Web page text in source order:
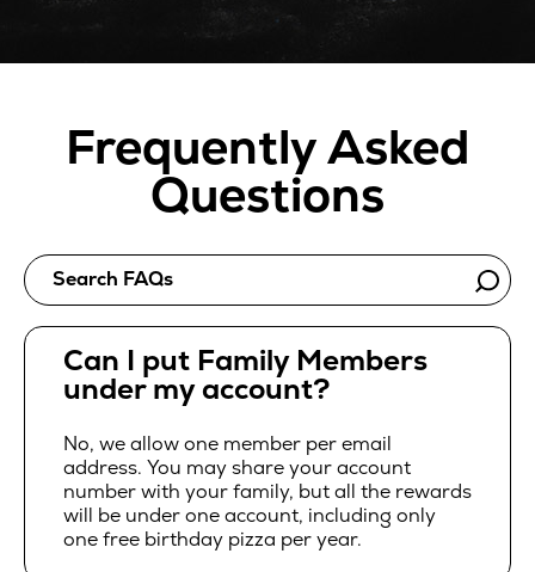
Frequently Asked
Questions
Search FAQs
Can I put Family Members
under my account?
No, we allow one member per email
address. You may share your account
number with your family, but all the rewards
will be under one account, including only
one free birthday pizza per year.